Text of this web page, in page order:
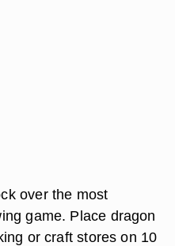
over the most
game. Place dragon
or craft stores on 10